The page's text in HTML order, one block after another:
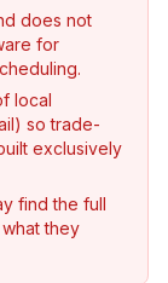
does not
for
local
so trade-
exclusively
find the full
they